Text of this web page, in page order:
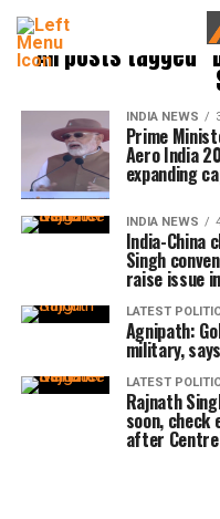
All posts tagged
INDIA NEWS
Prime
Aero India
expanding
INDIA NEWS
India-China
Singh
raise issue
LATEST
Agnipath:
military,
LATEST
Rajnath
soon,
after